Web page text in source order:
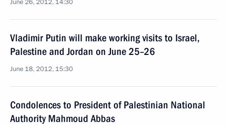
June 26, 2012, 14:30
Vladimir Putin will make working visits to Israel,
Palestine and Jordan on June 25–26
June 18, 2012, 15:30
Condolences to President of Palestinian National
Authority Mahmoud Abbas